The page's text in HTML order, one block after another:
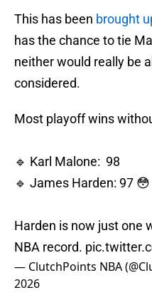
This has been brought
has the chance to tie
neither would really be
considered.
Most playoff wins
🔹 Karl Malone: 98
🔹 James Harden: 97 😳
Harden is now just one
NBA record.
— ClutchPoints NBA
2026